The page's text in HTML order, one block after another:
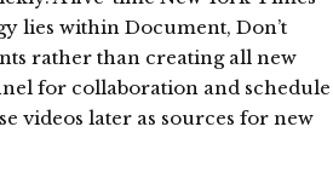
lies within Document, Don’t
rather than creating all new
for collaboration and schedule
videos later as sources for new